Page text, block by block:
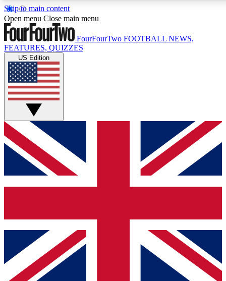
Skip to main content
17
MEMBER FEATURES
Live Q&A Sessions
Weekly interactive sessions
GET CLUB ACCESS QUICK
For the quickest way to join, simply enter your email below
and get access. We will send a confirmation and sign you
up to our newsletter to keep you updated on all your
Contact me with news and offers from other Future brands
By submitting your information you agree to the Terms & Conditions
Privacy Policy
and are aged 16 or over.
Open menu Close main menu
FourFourTwo FOOTBALL NEWS,
FEATURES, QUIZZES
US Edition